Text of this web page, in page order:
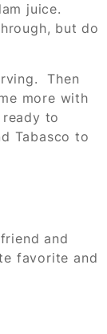
juice.
but do
Then
more with
to
Tabasco to
and
favorite and